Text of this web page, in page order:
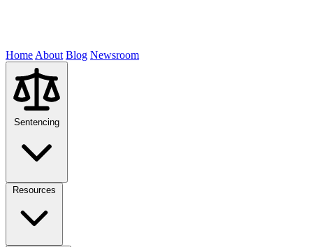
Home About Blog Newsroom
Sentencing
Resources